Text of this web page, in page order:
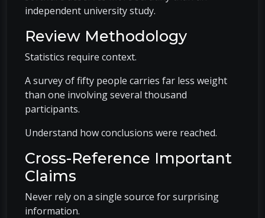
independent university study.
Review Methodology
Statistics require context.
A survey of fifty people carries far less weight
than one involving several thousand
participants.
Understand how conclusions were reached.
Cross-Reference Important
Claims
Never rely on a single source for surprising
information.